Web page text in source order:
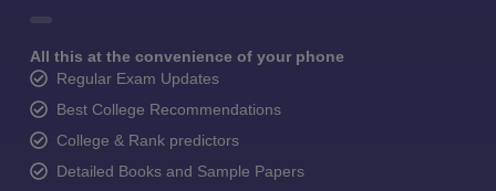
All this at the convenience of your phone
Regular Exam Updates
Best College Recommendations
College & Rank predictors
Detailed Books and Sample Papers